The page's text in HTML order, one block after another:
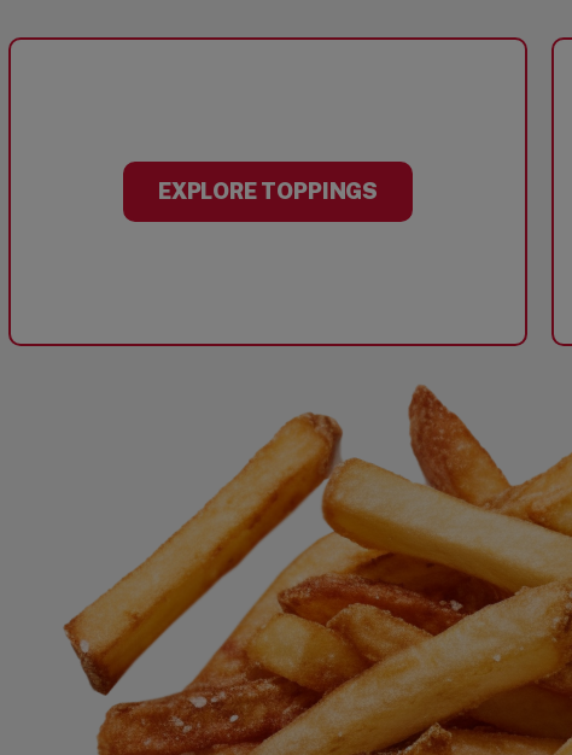
EXPLORE TOPPINGS